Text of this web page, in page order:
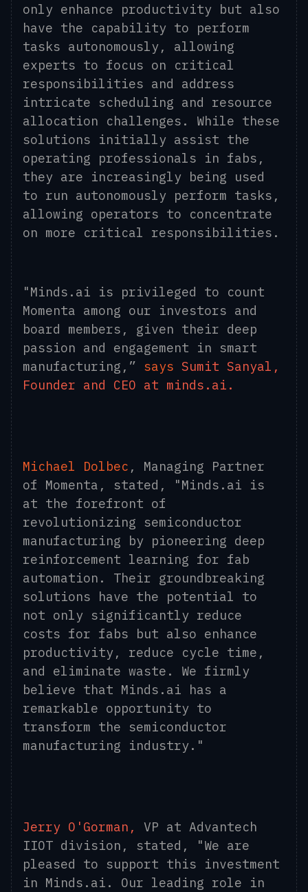
only enhance productivity but also
have the capability to perform
tasks autonomously, allowing
experts to focus on critical
responsibilities and address
intricate scheduling and resource
allocation challenges. While these
solutions initially assist the
operating professionals in fabs,
they are increasingly being used
to run autonomously perform tasks,
allowing operators to concentrate
on more critical responsibilities.
"Minds.ai is privileged to count
Momenta among our investors and
board members, given their deep
passion and engagement in smart
manufacturing,” says Sumit Sanyal,
Founder and CEO at minds.ai.
Michael Dolbec , Managing Partner
of Momenta, stated, "Minds.ai is
at the forefront of
revolutionizing semiconductor
manufacturing by pioneering deep
reinforcement learning for fab
automation. Their groundbreaking
solutions have the potential to
not only significantly reduce
costs for fabs but also enhance
productivity, reduce cycle time,
and eliminate waste. We firmly
believe that Minds.ai has a
remarkable opportunity to
transform the semiconductor
manufacturing industry."
Jerry O'Gorman,
VP at Advantech
IIOT division, stated, "We are
pleased to support this investment
in Minds.ai. Our leading role in